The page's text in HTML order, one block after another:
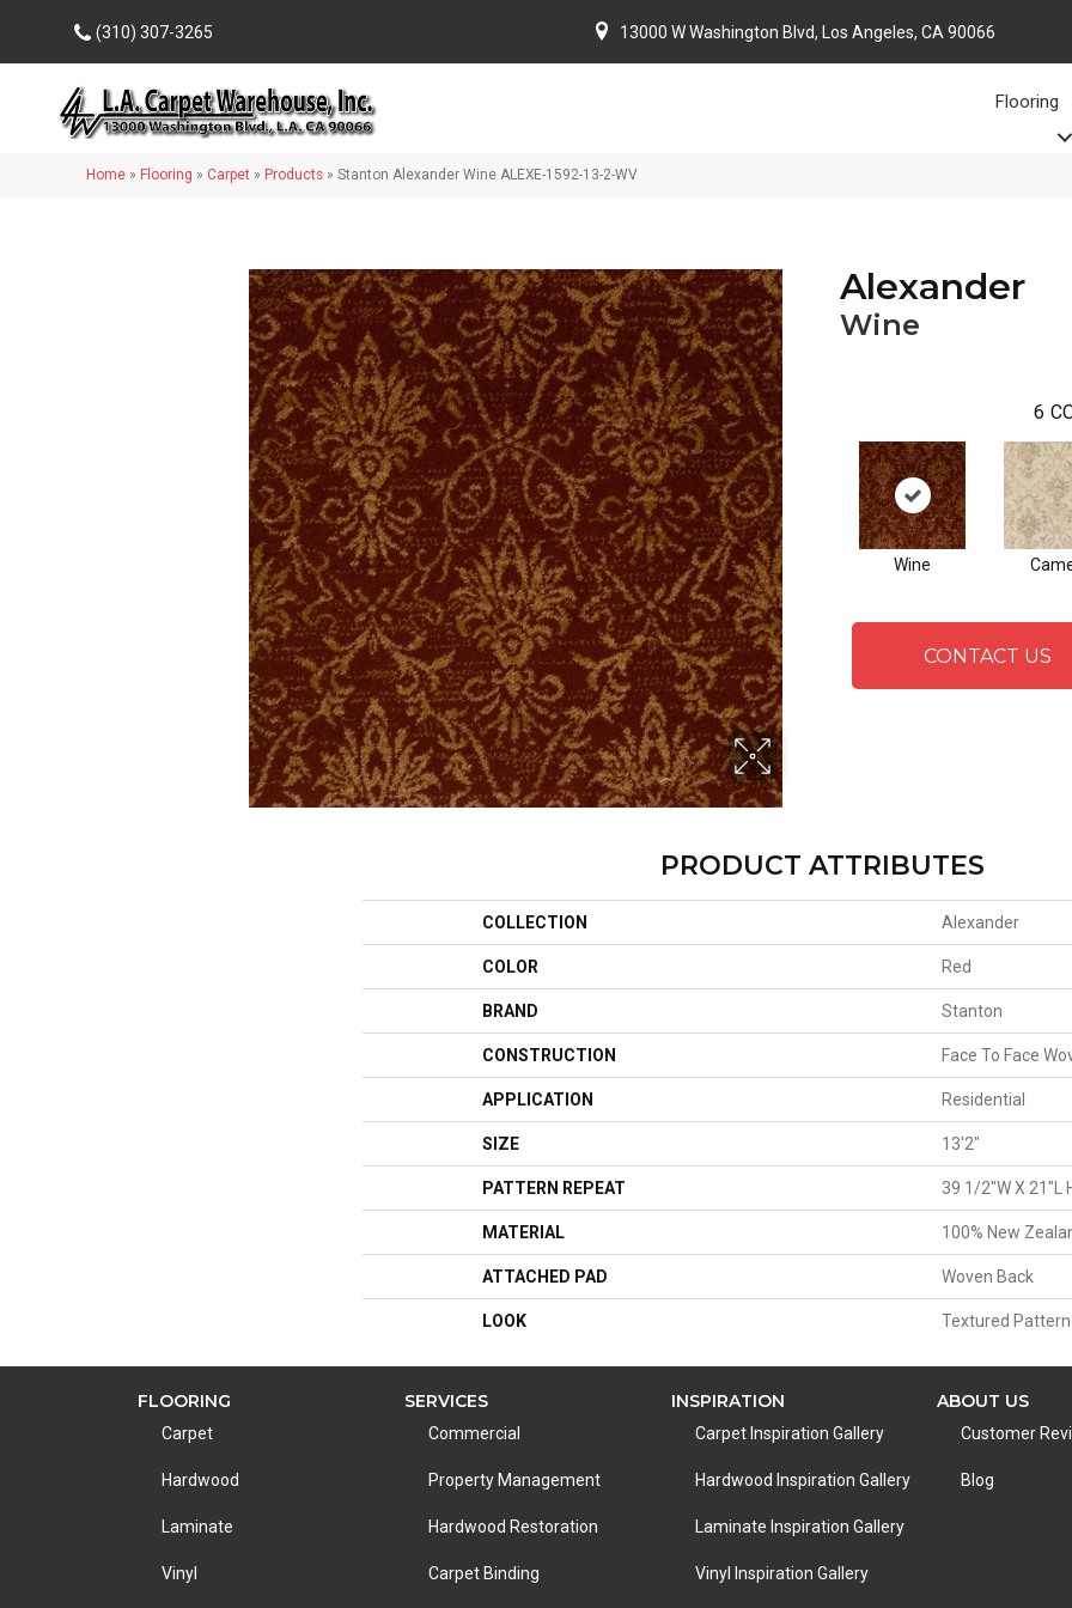
(310) 307-3265 13000 W Washington Blvd, Los Angeles, CA 90066
Flooring
Home » Flooring » Carpet » Products » Stanton Alexander Wine ALEXE-1592-13-2-WV
Alexander
Wine
6
Wine
CONTACT US
PRODUCT ATTRIBUTES
COLLECTION Alexander
COLOR Red
BRAND Stanton
CONSTRUCTION Face To Face
APPLICATION Residential
SIZE 13'2"
PATTERN REPEAT 39 1/2"W X 21"L
MATERIAL 100% New
ATTACHED PAD Woven Back
LOOK Textured Pattern
FLOORING
Carpet
Hardwood
Laminate
Vinyl
SERVICES
Commercial
Property Management
Hardwood Restoration
Carpet Binding
INSPIRATION
Carpet Inspiration Gallery
Hardwood Inspiration Gallery
Laminate Inspiration Gallery
Vinyl Inspiration Gallery
ABOUT US
Customer
Blog